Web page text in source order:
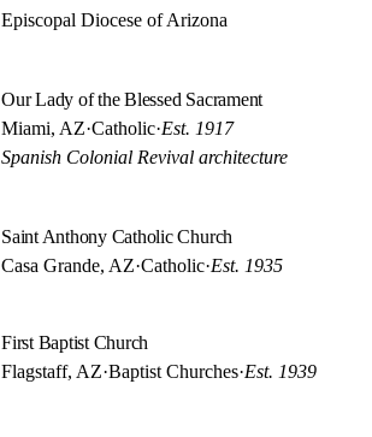
Episcopal Diocese of Arizona
Our Lady of the Blessed Sacrament
Miami, AZ·Catholic·Est. 1917
Spanish Colonial Revival architecture
Saint Anthony Catholic Church
Casa Grande, AZ·Catholic·Est. 1935
First Baptist Church
Flagstaff, AZ·Baptist Churches·Est. 1939